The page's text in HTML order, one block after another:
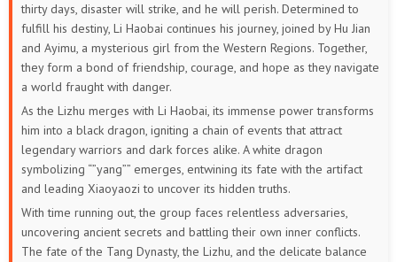
thirty days, disaster will strike, and he will perish. Determined to
fulfill his destiny, Li Haobai continues his journey, joined by Hu Jian
and Ayimu, a mysterious girl from the Western Regions. Together,
they form a bond of friendship, courage, and hope as they navigate
a world fraught with danger.
As the Lizhu merges with Li Haobai, its immense power transforms
him into a black dragon, igniting a chain of events that attract
legendary warriors and dark forces alike. A white dragon
symbolizing “”yang”” emerges, entwining its fate with the artifact
and leading Xiaoyaozi to uncover its hidden truths.
With time running out, the group faces relentless adversaries,
uncovering ancient secrets and battling their own inner conflicts.
The fate of the Tang Dynasty, the Lizhu, and the delicate balance